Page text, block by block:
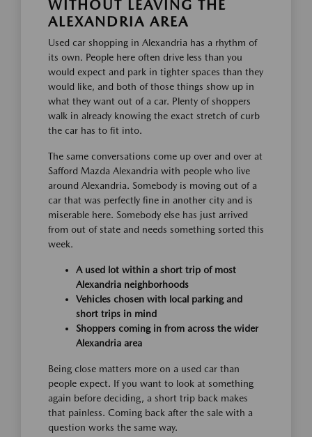
WITHOUT LEAVING THE
ALEXANDRIA AREA
Used car shopping in Alexandria has a rhythm of
its own. People here often drive less than you
would expect and park in tighter spaces than they
would like, and both of those things show up in
what they want out of a car. Plenty of shoppers
walk in already knowing the exact stretch of curb
the car has to fit into.
The same conversations come up over and over at
Safford Mazda Alexandria with people who live
around Alexandria. Somebody is moving out of a
car that was perfectly fine in another city and is
miserable here. Somebody else has just arrived
from out of state and needs something sorted this
week.
A used lot within a short trip of most
Alexandria neighborhoods
Vehicles chosen with local parking and
short trips in mind
Shoppers coming in from across the wider
Alexandria area
Being close matters more on a used car than
people expect. If you want to look at something
again before deciding, a short trip back makes
that painless. Coming back after the sale with a
question works the same way.